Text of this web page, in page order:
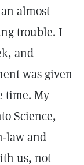
almost
trouble. I
and
was given
time. My
Science,
law and
us, not